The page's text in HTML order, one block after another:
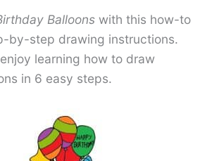
Balloons with this how-to
by-step drawing instructions.
learning how to draw
in 6 easy steps.